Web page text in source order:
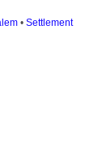
•Settlement